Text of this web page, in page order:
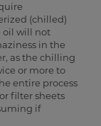
(chilled)
oil will not
in the
as the chilling
or more to
entire process
filter sheets
if